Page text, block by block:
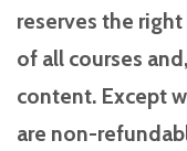
reserves the
of all courses
content. Except
are non-